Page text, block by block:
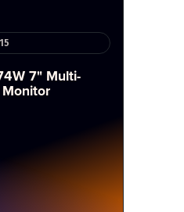
7" Multi-